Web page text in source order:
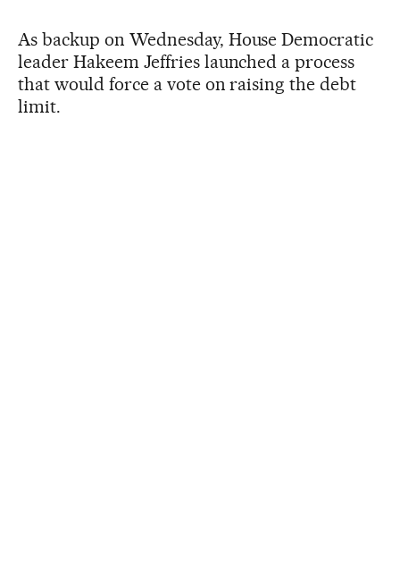
As backup on Wednesday, House Democratic
leader Hakeem Jeffries launched a process
that would force a vote on raising the debt
limit.